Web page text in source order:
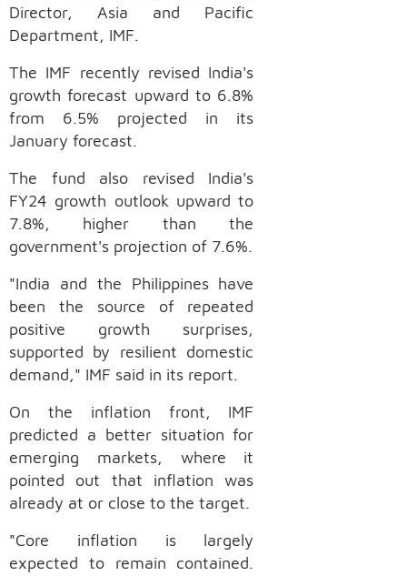
Director, Asia and Pacific
Department, IMF.
The IMF recently revised India's
growth forecast upward to 6.8%
from 6.5% projected in its
January forecast.
The fund also revised India's
FY24 growth outlook upward to
7.8%, higher than the
government's projection of 7.6%.
"India and the Philippines have
been the source of repeated
positive growth surprises,
supported by resilient domestic
demand," IMF said in its report.
On the inflation front, IMF
predicted a better situation for
emerging markets, where it
pointed out that inflation was
already at or close to the target.
"Core inflation is largely
expected to remain contained.